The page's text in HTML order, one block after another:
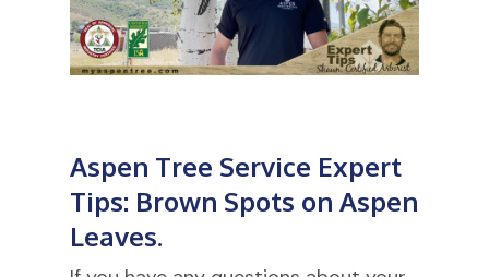
Aspen Tree Service Expert
Tips: Brown Spots on Aspen
Leaves.